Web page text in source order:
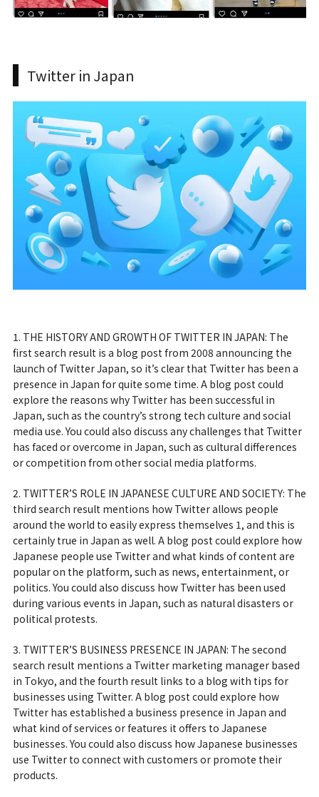
Twitter in Japan
1. THE HISTORY AND GROWTH OF TWITTER IN JAPAN: The
first search result is a blog post from 2008 announcing the
launch of Twitter Japan, so it’s clear that Twitter has been a
presence in Japan for quite some time. A blog post could
explore the reasons why Twitter has been successful in
Japan, such as the country’s strong tech culture and social
media use. You could also discuss any challenges that Twitter
has faced or overcome in Japan, such as cultural differences
or competition from other social media platforms.
2. TWITTER’S ROLE IN JAPANESE CULTURE AND SOCIETY: The
third search result mentions how Twitter allows people
around the world to easily express themselves 1, and this is
certainly true in Japan as well. A blog post could explore how
Japanese people use Twitter and what kinds of content are
popular on the platform, such as news, entertainment, or
politics. You could also discuss how Twitter has been used
during various events in Japan, such as natural disasters or
political protests.
3. TWITTER’S BUSINESS PRESENCE IN JAPAN: The second
search result mentions a Twitter marketing manager based
in Tokyo, and the fourth result links to a blog with tips for
businesses using Twitter. A blog post could explore how
Twitter has established a business presence in Japan and
what kind of services or features it offers to Japanese
businesses. You could also discuss how Japanese businesses
use Twitter to connect with customers or promote their
products.